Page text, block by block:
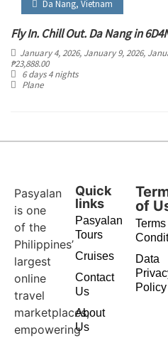
Da Nang, Vietnam
Fly In. Chill Out. Da Nang in
January 4, 2026, January 9, 2026,
₱23,888.00
6 days 4 nights
Plane
Pasyalan
is one
of the
Philippines’
largest
online
travel
marketplaces,
empowering
Quick
links
Pasyalan
Tours
Cruises
Contact
Us
About
Us
of
Terms
Data
Policy